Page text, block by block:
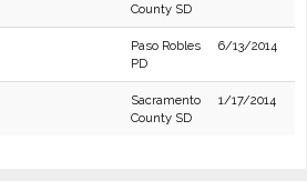
County SD
Paso Robles
PD
6/13/2014
Sacramento
County SD
1/17/2014